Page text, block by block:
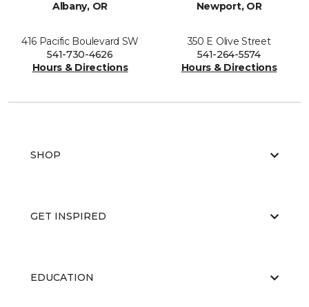
Albany, OR
416 Pacific Boulevard SW
541-730-4626
Hours & Directions
Newport, OR
350 E Olive Street
541-264-5574
Hours & Directions
SHOP
GET INSPIRED
EDUCATION